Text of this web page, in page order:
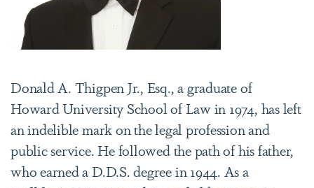
Donald A. Thigpen Jr., Esq., a graduate of
Howard University School of Law in 1974, has left
an indelible mark on the legal profession and
public service. He followed the path of his father,
who earned a D.D.S. degree in 1944. As a